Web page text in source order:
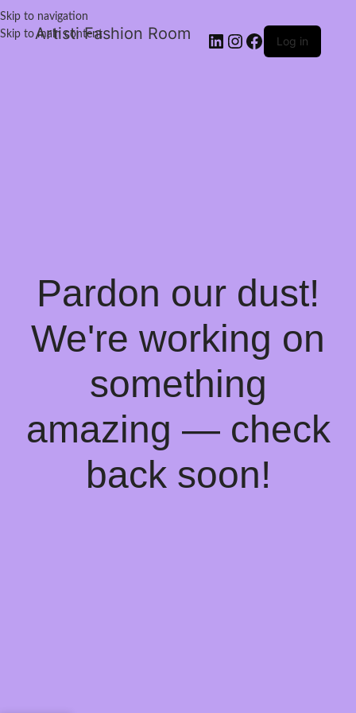
Skip to navigation
Skip to main content
Artisti Fashion Room Log in
Pardon our dust!
We're working on
something
amazing — check
back soon!